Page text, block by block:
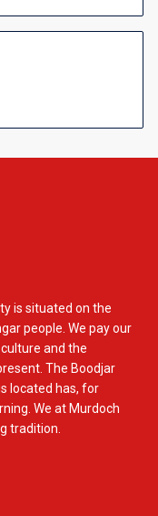
is situated on the
people. We pay our
and the
The Boodjar
located has, for
We at Murdoch
tradition.